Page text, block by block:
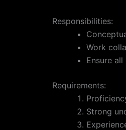
Responsibilities:
Work
Ensure
Requirements:
Strong